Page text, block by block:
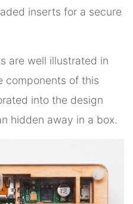
inserts for a secure
are well illustrated in
components of this
into the design
hidden away in a box.